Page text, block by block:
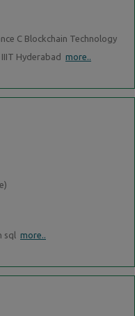
C Blockchain Technology
Hyderabad more..
sql more..